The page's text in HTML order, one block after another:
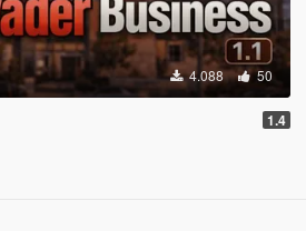
4.088 50
1.4